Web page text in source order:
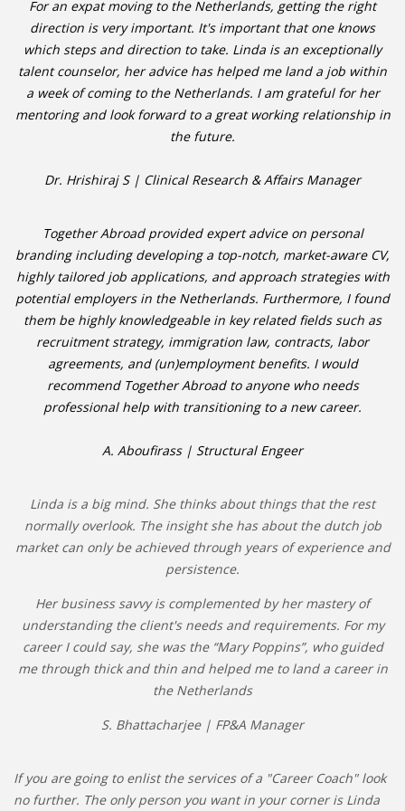
For an expat moving to the Netherlands, getting the right
direction is very important. It's important that one knows
which steps and direction to take. Linda is an exceptionally
talent counselor, her advice has helped me land a job within
a week of coming to the Netherlands. I am grateful for her
mentoring and look forward to a great working relationship in
the future.
Dr. Hrishiraj S | Clinical Research & Affairs Manager
Together Abroad provided expert advice on personal
branding including developing a top-notch, market-aware CV,
highly tailored job applications, and approach strategies with
potential employers in the Netherlands. Furthermore, I found
them be highly knowledgeable in key related fields such as
recruitment strategy, immigration law, contracts, labor
agreements, and (un)employment benefits. I would
recommend Together Abroad to anyone who needs
professional help with transitioning to a new career.
A. Aboufirass | Structural Engeer
Linda is a big mind. She thinks about things that the rest
normally overlook. The insight she has about the dutch job
market can only be achieved through years of experience and
persistence.
Her business savvy is complemented by her mastery of
understanding the client's needs and requirements. For my
career I could say, she was the “Mary Poppins”, who guided
me through thick and thin and helped me to land a career in
the Netherlands
S. Bhattacharjee | FP&A Manager
If you are going to enlist the services of a "Career Coach" look
no further. The only person you want in your corner is Linda